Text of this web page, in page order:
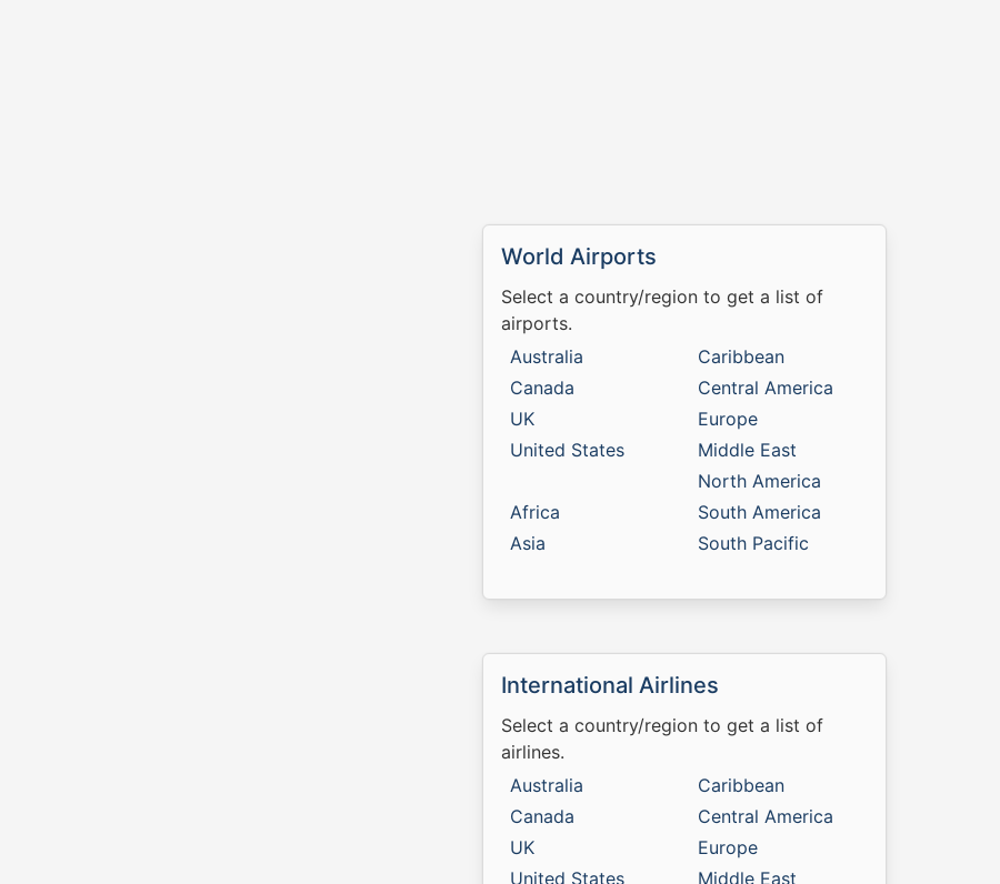
World Airports
Select a country/region to get a list of
airports.
Australia
Canada
UK
United States
Africa
Asia
Caribbean
Central America
Europe
Middle East
North America
South America
South Pacific
International Airlines
Select a country/region to get a list of
airlines.
Australia
Canada
UK
United States
Caribbean
Central America
Europe
Middle East